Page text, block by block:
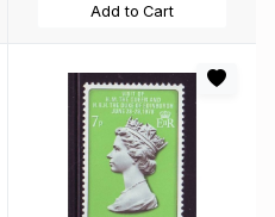
Add to Cart